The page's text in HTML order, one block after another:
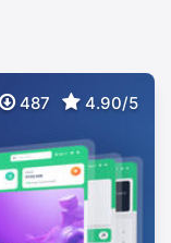
487 4.90/5